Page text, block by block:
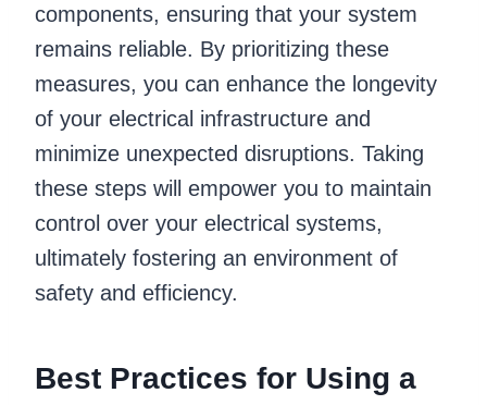
components, ensuring that your system
remains reliable. By prioritizing these
measures, you can enhance the longevity
of your electrical infrastructure and
minimize unexpected disruptions. Taking
these steps will empower you to maintain
control over your electrical systems,
ultimately fostering an environment of
safety and efficiency.
Best Practices for Using a